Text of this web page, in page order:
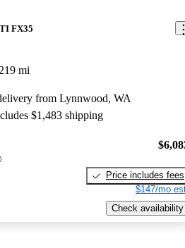
FX35
mi
from Lynnwood, WA
$1,483 shipping
Price includes fees
$147/mo
Check availability